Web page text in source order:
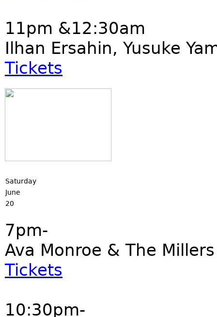
11pm &12:30am
Ilhan Ersahin, Yusuke
Tickets
Saturday
June
20
7pm-
Ava Monroe & The Millers
Tickets
10:30pm-